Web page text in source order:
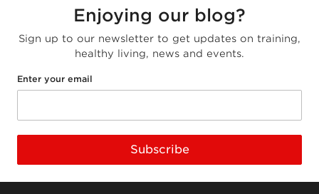
Enjoying our blog?
Sign up to our newsletter to get updates on training,
healthy living, news and events.
Enter your email
Subscribe